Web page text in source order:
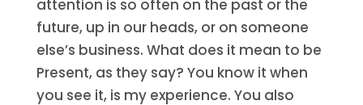
attention is so often on the past or the
future, up in our heads, or on someone
else’s business. What does it mean to be
Present, as they say? You know it when
you see it, is my experience. You also